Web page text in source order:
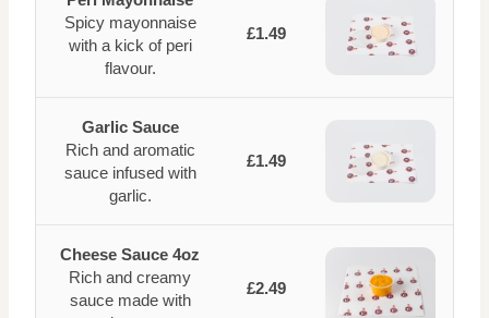
Spicy mayonnaise
with a kick of peri
flavour.
£1.49
Garlic Sauce
Rich and aromatic
sauce infused with
garlic.
£1.49
Cheese Sauce 4oz
Rich and creamy
sauce made with
£2.49